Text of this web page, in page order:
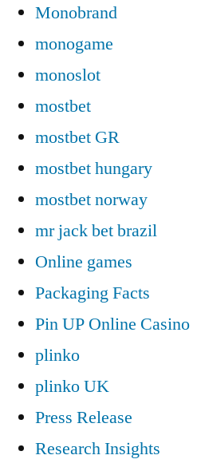
Monobrand
monogame
monoslot
mostbet
mostbet GR
mostbet hungary
mostbet norway
mr jack bet brazil
Online games
Packaging Facts
Pin UP Online Casino
plinko
plinko UK
Press Release
Research Insights